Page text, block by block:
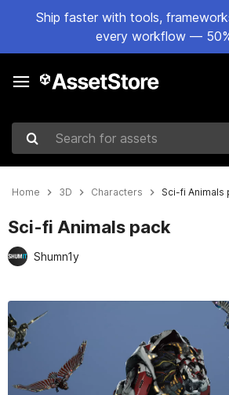
Ship faster with tools,
every workflow —
Search for assets
Home 3D Characters Sci-fi Animals
Sci-fi Animals pack
Shumn1y
Active slide: 1 of 15